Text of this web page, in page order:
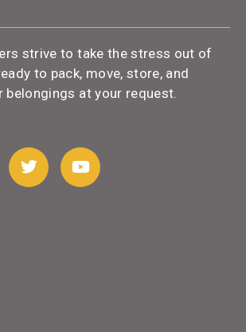
strive to take the stress out of
to pack, move, store, and
at your request.